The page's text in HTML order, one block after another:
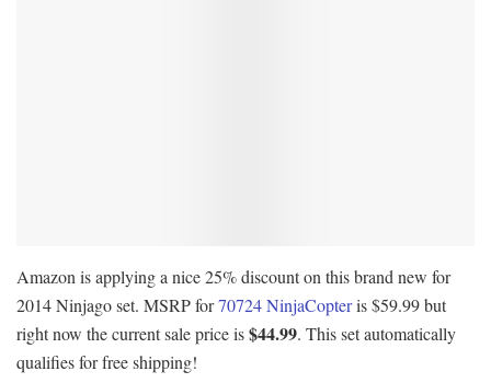
Amazon is applying a nice 25% discount on this brand new for
2014 Ninjago set. MSRP for70724 NinjaCopteris $59.99 but
right now the current sale price is$44.99. This set automatically
qualifies for free shipping!